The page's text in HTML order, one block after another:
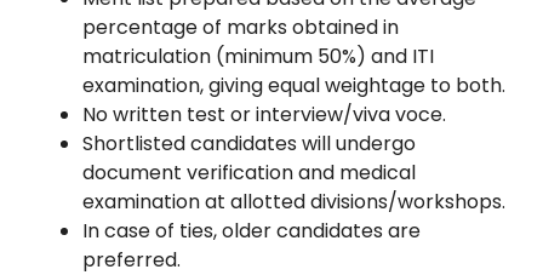
percentage of marks obtained in
matriculation (minimum 50%) and ITI
examination, giving equal weightage to both.
No written test or interview/viva voce.
Shortlisted candidates will undergo
document verification and medical
examination at allotted divisions/workshops.
In case of ties, older candidates are
preferred.